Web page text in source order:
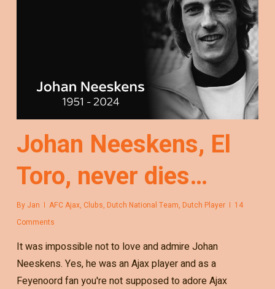
Johan Neeskens, El
Toro, never dies…
By Jan AFC Ajax, Clubs, Dutch National Team, Dutch Player
14
Comments
It was impossible not to love and admire Johan
Neeskens. Yes, he was an Ajax player and as a
Feyenoord fan you're not supposed to adore Ajax